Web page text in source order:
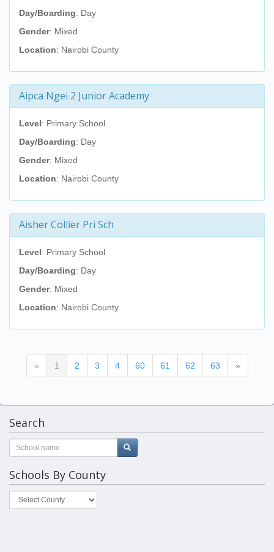
Day/Boarding: Day
Gender: Mixed
Location: Nairobi County
Aipca Ngei 2 Junior Academy
Level: Primary School
Day/Boarding: Day
Gender: Mixed
Location: Nairobi County
Aisher Collier Pri Sch
Level: Primary School
Day/Boarding: Day
Gender: Mixed
Location: Nairobi County
« 1 (current)
2 3 4 60 61 62 63 »
Search
Schools By County